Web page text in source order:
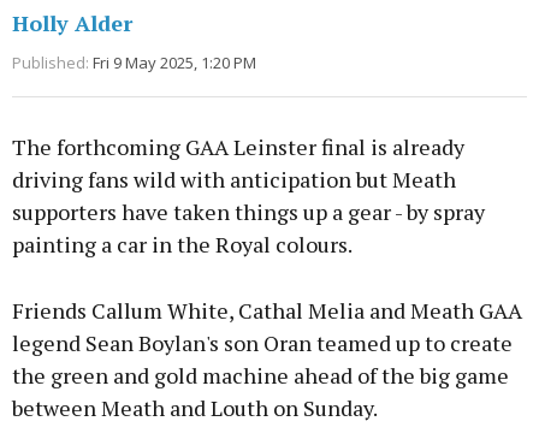
Holly Alder
Published: Fri 9 May 2025, 1:20 PM
The forthcoming GAA Leinster final is already
driving fans wild with anticipation but Meath
supporters have taken things up a gear - by spray
painting a car in the Royal colours.
Friends Callum White, Cathal Melia and Meath GAA
legend Sean Boylan's son Oran teamed up to create
the green and gold machine ahead of the big game
between Meath and Louth on Sunday.